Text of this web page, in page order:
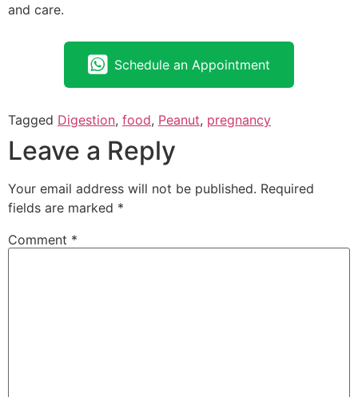
and care.
Schedule an Appointment
Tagged Digestion, food, Peanut, pregnancy
Leave a Reply
Your email address will not be published. Required
fields are marked *
Comment *